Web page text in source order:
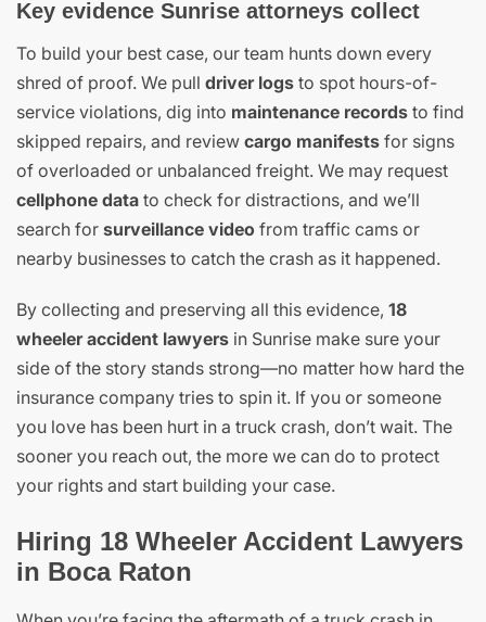
Key evidence Sunrise attorneys collect
To build your best case, our team hunts down every
shred of proof. We pull driver logs to spot hours-of-
service violations, dig into maintenance records to find
skipped repairs, and review cargo manifests for signs
of overloaded or unbalanced freight. We may request
cellphone data to check for distractions, and we’ll
search for surveillance video from traffic cams or
nearby businesses to catch the crash as it happened.
By collecting and preserving all this evidence, 18
wheeler accident lawyers in Sunrise make sure your
side of the story stands strong—no matter how hard the
insurance company tries to spin it. If you or someone
you love has been hurt in a truck crash, don’t wait. The
sooner you reach out, the more we can do to protect
your rights and start building your case.
Hiring 18 Wheeler Accident Lawyers
in Boca Raton